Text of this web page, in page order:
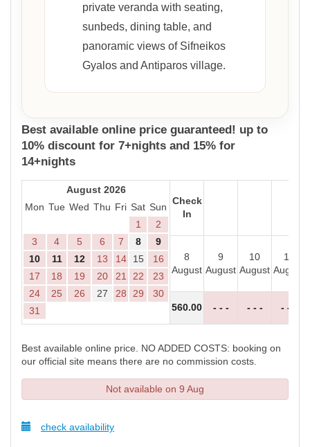
private veranda with seating,
sunbeds, dining table, and
panoramic views of Sifneikos
Gyalos and Antiparos village.
Best available online price guaranteed! up to
10% discount for 7+nights and 15% for
14+nights
August 2026
Mon Tue Wed Thu Fri Sat Sun
1
2
3
4 5 6 7 8
9
10
11 12 13 14 15
16
17
18 19 20 21 22
23
24
25 26 27 28 29
30
31
Check
In
8
August
9
August
10
August
11
August
560.00 - - - - - - - - -
Best available online price. NO ADDED COSTS: booking on
our official site means there are no commission costs.
Not available on 9 Aug
check availability